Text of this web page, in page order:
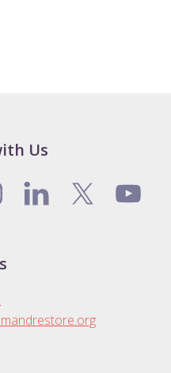
Us